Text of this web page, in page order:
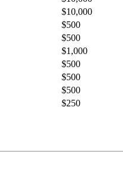
$10,000
$500
$500
$1,000
$500
$500
$500
$250